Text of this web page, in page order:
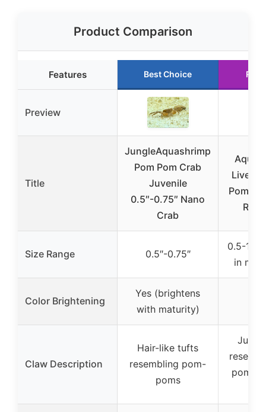
Product Comparison
Features Best Choice
Preview
Title
JungleAquashrimp
Pom Pom Crab
Juvenile
0.5″-0.75″ Nano
Crab
Live
Pom
Real
Size Range 0.5″-0.75″
0.5-1″
in
Color Brightening
Yes (brightens
with maturity)
Claw Description
Hair-like tufts
resembling pom-
poms
poms